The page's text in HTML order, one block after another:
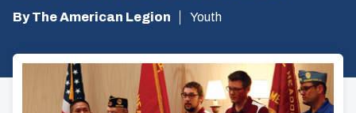
By The American Legion Youth